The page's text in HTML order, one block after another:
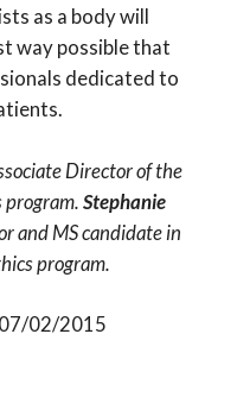
as a body will
way possible that
dedicated to
Director of the
Stephanie
and MS candidate in
program.
02/2015